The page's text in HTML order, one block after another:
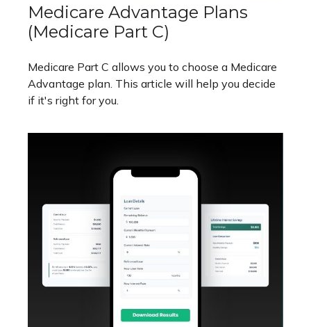
Medicare Advantage Plans
(Medicare Part C)
Medicare Part C allows you to choose a Medicare
Advantage plan. This article will help you decide
if it's right for you.